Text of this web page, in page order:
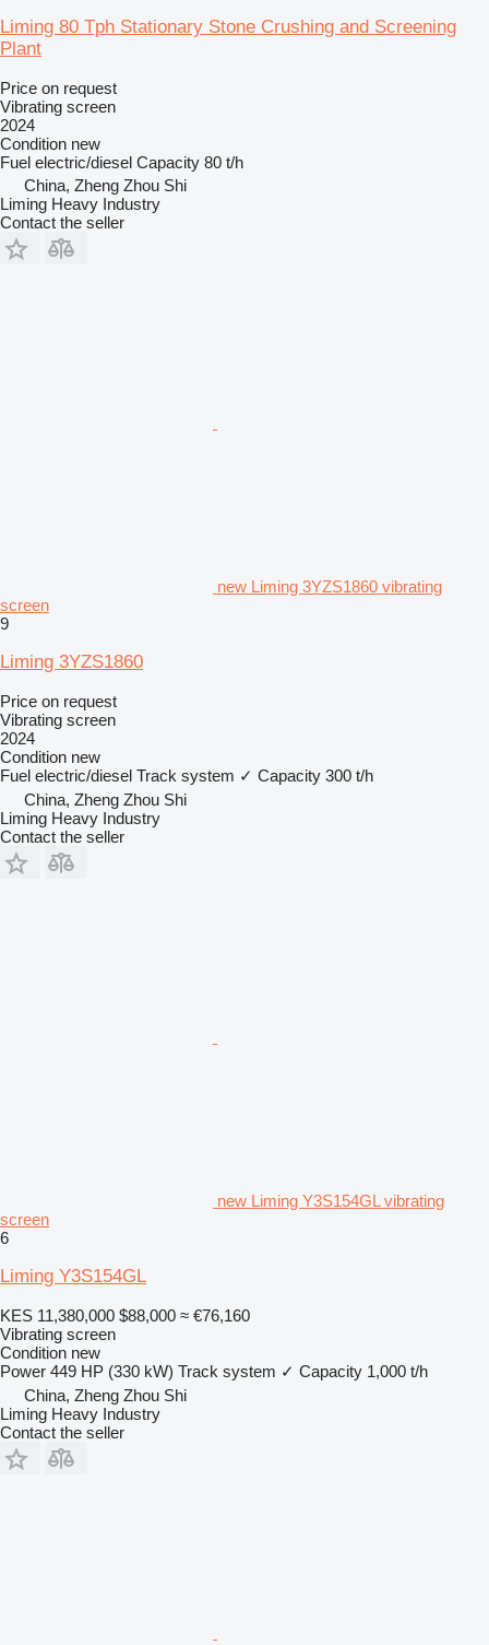
Liming 80 Tph Stationary Stone Crushing and Screening
Plant
Price on request
Vibrating screen
2024
Condition new
Fuel electric/diesel Capacity 80 t/h
China, Zheng Zhou Shi
Liming Heavy Industry
Contact the seller
new Liming 3YZS1860 vibrating
screen
9
Liming 3YZS1860
Price on request
Vibrating screen
2024
Condition new
Fuel electric/diesel Track system ✓ Capacity 300 t/h
China, Zheng Zhou Shi
Liming Heavy Industry
Contact the seller
new Liming Y3S154GL vibrating
screen
6
Liming Y3S154GL
KES 11,380,000 $88,000 ≈ €76,160
Vibrating screen
Condition new
Power 449 HP (330 kW) Track system ✓ Capacity 1,000 t/h
China, Zheng Zhou Shi
Liming Heavy Industry
Contact the seller